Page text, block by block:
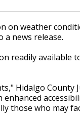
on weather
news release.
readily available
Hidalgo County
those who may